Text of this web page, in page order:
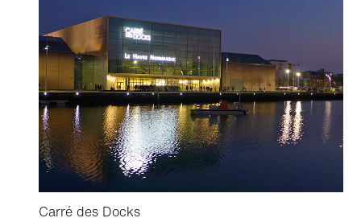
Carré des Docks